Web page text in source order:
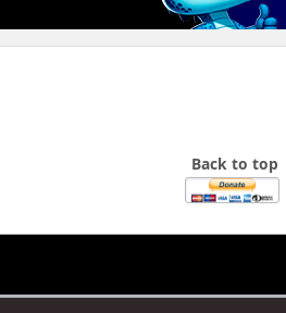
Back to top